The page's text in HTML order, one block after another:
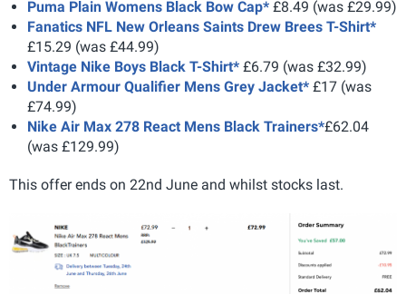
Puma Plain Womens Black Bow Cap* £8.49 (was £29.99)
Fanatics NFL New Orleans Saints Drew Brees T-Shirt*
£15.29 (was £44.99)
Vintage Nike Boys Black T-Shirt* £6.79 (was £32.99)
Under Armour Qualifier Mens Grey Jacket* £17 (was
£74.99)
Nike Air Max 278 React Mens Black Trainers*£62.04
(was £129.99)
This offer ends on 22nd June and whilst stocks last.